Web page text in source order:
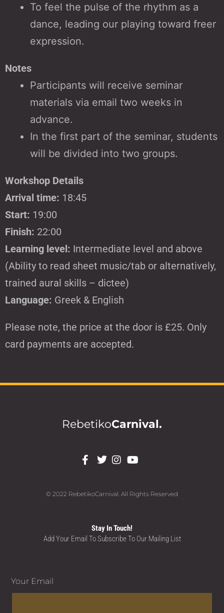
To feel the pulse of the rhythm as a
dance, leading our playing toward freer
expression.
Notes
Participants will receive seminar
materials via email two weeks in
advance.
In the first part of the seminar, students
will be divided into two groups.
Workshop Details
Arrival time: 18:45
Start: 19:00
Finish: 22:00
Learning level: Intermediate level and above
(Ability to read sheet music/tab or alternatively,
trained aural skills – dictee)
Language: Greek & English
Please note, the price at the door is £25. Only
card payments are accepted.
RebetikoCarnival.
© 2022 RebetikoCarnival. All Rights Reserved
Stay In Touch!
Add Your Email To Subscribe To Our Mailing List
Your Email